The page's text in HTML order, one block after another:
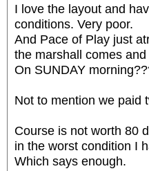
I love the layout and
conditions. Very poor.
And Pace of Play just
the marshall comes
On SUNDAY
Not to mention we paid
Course is not worth 80
in the worst condition I
Which says enough.